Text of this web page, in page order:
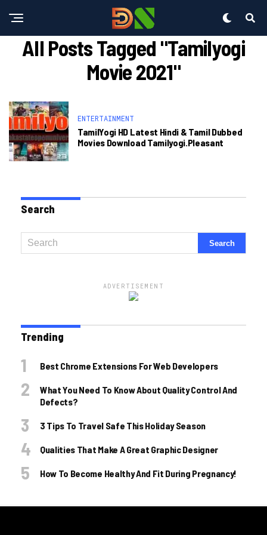
All Posts Tagged "tamilyogi
Movie 2021"
ENTERTAINMENT
TamilYogi HD Latest Hindi & Tamil Dubbed
Movies Download Tamilyogi.pleasant
Search
ADVERTISEMENT
Trending
Best Chrome Extensions For Web Developers
What You Need To Know About Quality Control And
Defects?
3 Tips To Travel Safe This Holiday Season
Qualities That Make A Great Graphic Designer
How To Become Healthy And Fit During Pregnancy!